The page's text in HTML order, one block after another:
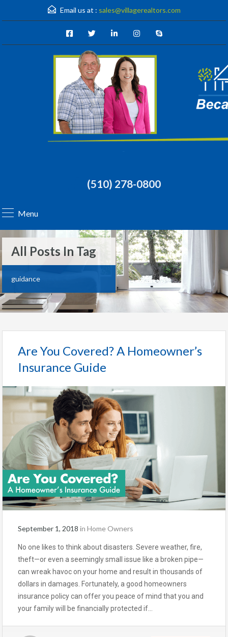
Email us at : sales@villagerealtors.com
(510) 278-0800
Menu
All Posts In Tag
guidance
Are You Covered? A Homeowner’s
Insurance Guide
September 1, 2018 in Home Owners
No one likes to think about disasters. Severe weather, fire,
theft—or even a seemingly small issue like a broken pipe—
can wreak havoc on your home and result in thousands of
dollars in damages. Fortunately, a good homeowners
insurance policy can offer you peace of mind that you and
your family will be financially protected if…